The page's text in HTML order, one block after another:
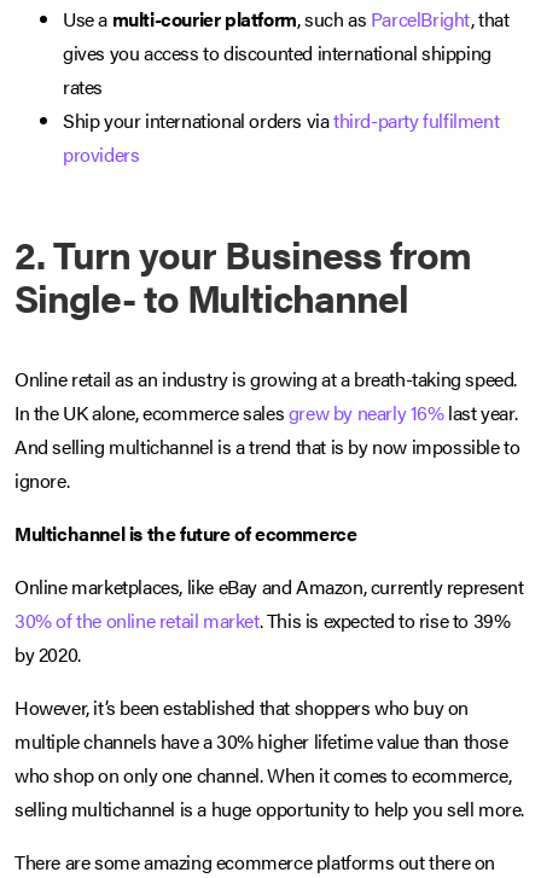
Use a multi-courier platform, such as ParcelBright, that
gives you access to discounted international shipping
rates
Ship your international orders viathird-party fulfilment
providers
2. Turn your Business from
Single- to Multichannel
Online retail as an industry is growing at a breath-taking speed.
In the UK alone, ecommerce salesgrew by nearly 16%last year.
And selling multichannel is a trend that is by now impossible to
ignore.
Multichannel is the future of ecommerce
Online marketplaces, like eBay and Amazon, currently represent
30% of the online retail market. This is expected to rise to 39%
by 2020.
However, it’s been established that shoppers who buy on
multiple channels have a 30% higher lifetime value than those
who shop on only one channel. When it comes to ecommerce,
selling multichannel is a huge opportunity to help you sell more.
There are some amazing ecommerce platforms out there on